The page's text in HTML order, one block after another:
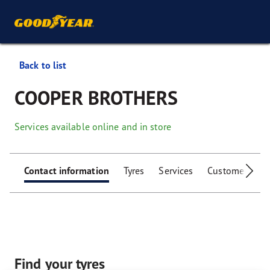
Back to list
COOPER BROTHERS
Services available online and in store
Contact information Tyres Services Customer
Find your tyres